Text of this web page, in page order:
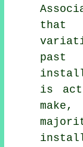
that
past
is